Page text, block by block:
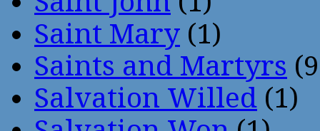
Saint Mary (1)
Saints and Martyrs
Salvation Willed (1)